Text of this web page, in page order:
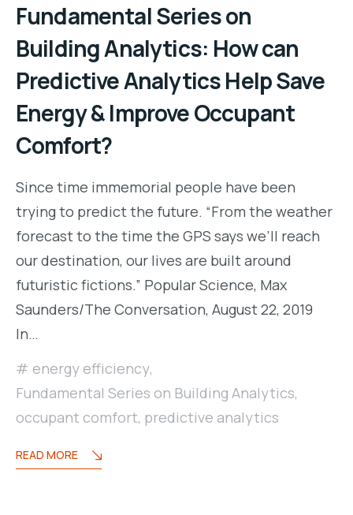
Fundamental Series on
Building Analytics: How can
Predictive Analytics Help Save
Energy & Improve Occupant
Comfort?
Since time immemorial people have been
trying to predict the future. “From the weather
forecast to the time the GPS says we’ll reach
our destination, our lives are built around
futuristic fictions.” Popular Science, Max
Saunders/The Conversation, August 22, 2019
In…
energy efficiency,
Fundamental Series on Building Analytics,
occupant comfort, predictive analytics
READ MORE